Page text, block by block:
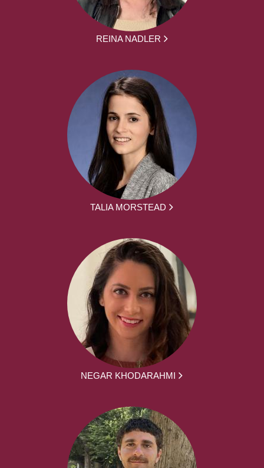
REINA NADLER
TALIA MORSTEAD
NEGAR KHODARAHMI